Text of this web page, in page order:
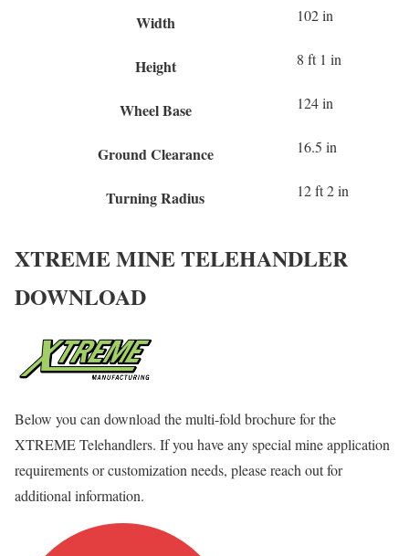
Width 102 in
Height 8 ft 1 in
Wheel Base 124 in
Ground Clearance 16.5 in
Turning Radius 12 ft 2 in
XTREME MINE TELEHANDLER
DOWNLOAD
Below you can download the multi-fold brochure for the
XTREME Telehandlers. If you have any special mine application
requirements or customization needs, please reach out for
additional information.